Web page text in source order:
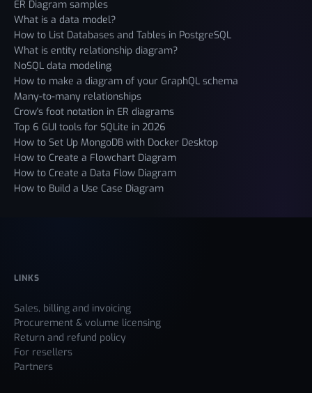
ER Diagram samples
What is a data model?
How to List Databases and Tables in PostgreSQL
What is entity relationship diagram?
NoSQL data modeling
How to make a diagram of your GraphQL schema
Many-to-many relationships
Crow's foot notation in ER diagrams
Top 6 GUI tools for SQLite in 2026
How to Set Up MongoDB with Docker Desktop
How to Create a Flowchart Diagram
How to Create a Data Flow Diagram
How to Build a Use Case Diagram
LINKS
Sales, billing and invoicing
Procurement & volume licensing
Return and refund policy
For resellers
Partners